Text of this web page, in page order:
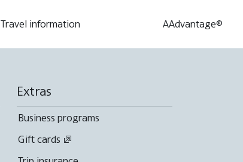
Travel information AAdvantage®
Extras
Business programs
Gift cards